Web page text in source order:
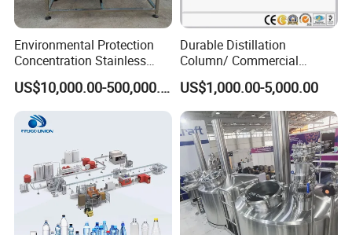
Environmental Protection
Concentration Stainless
Steel Material Extractor &
Evaporator Process
Machine
US$10,000.00-500,000.00
Durable Distillation
Column/ Commercial
Distiller/Alcohol, Wine,
Brandy, Spirit Distillation
Machine
US$1,000.00-5,000.00